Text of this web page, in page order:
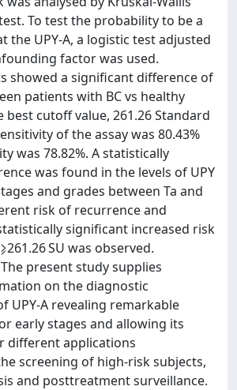
To test the probability to be a
the UPY-A, a logistic test adjusted
factor was used.
showed a significant difference of
patients with BC vs healthy
best cutoff value, 261.26 Standard
of the assay was 80.43%
was 78.82%. A statistically
was found in the levels of UPY
and grades between Ta and
risk of recurrence and
significant increased risk
SU was observed.
The present study supplies
on the diagnostic
UPY-A revealing remarkable
early stages and allowing its
different applications
screening of high-risk subjects,
and posttreatment surveillance.